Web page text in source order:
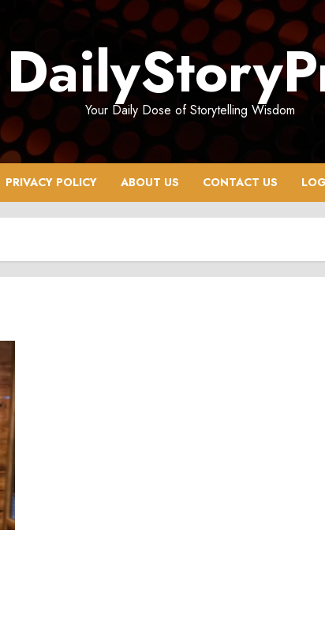
Your Daily Dose of Storytelling Wisdom
PRIVACY POLICY ABOUT US CONTACT US